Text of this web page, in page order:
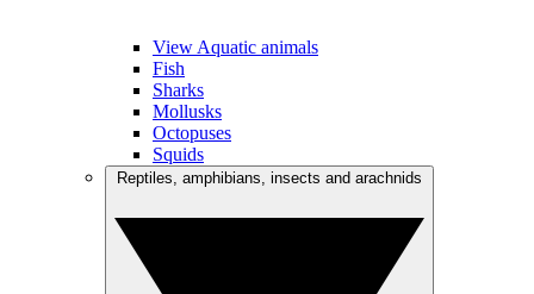
View Aquatic animals
Fish
Sharks
Mollusks
Octopuses
Squids